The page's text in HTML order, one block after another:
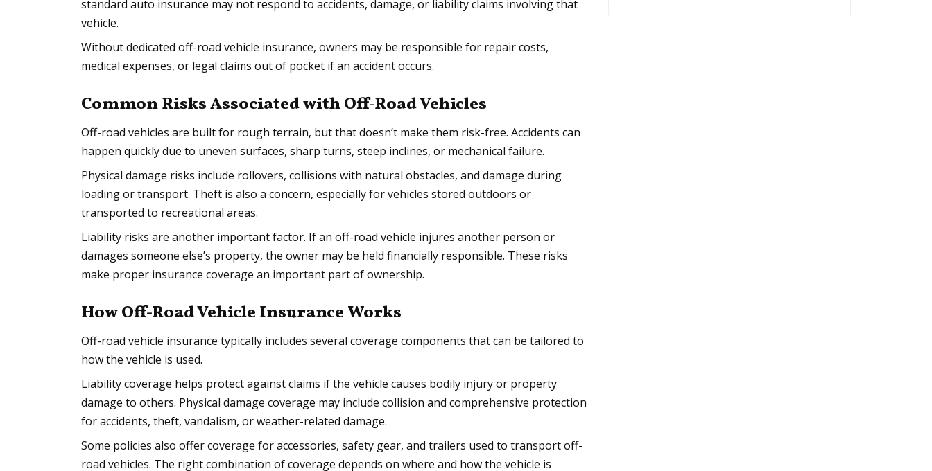
standard auto insurance may not respond to accidents, damage, or liability claims involving that
vehicle.
Without dedicated off-road vehicle insurance, owners may be responsible for repair costs,
medical expenses, or legal claims out of pocket if an accident occurs.
Common Risks Associated with Off-Road Vehicles
Off-road vehicles are built for rough terrain, but that doesn’t make them risk-free. Accidents can
happen quickly due to uneven surfaces, sharp turns, steep inclines, or mechanical failure.
Physical damage risks include rollovers, collisions with natural obstacles, and damage during
loading or transport. Theft is also a concern, especially for vehicles stored outdoors or
transported to recreational areas.
Liability risks are another important factor. If an off-road vehicle injures another person or
damages someone else’s property, the owner may be held financially responsible. These risks
make proper insurance coverage an important part of ownership.
How Off-Road Vehicle Insurance Works
Off-road vehicle insurance typically includes several coverage components that can be tailored to
how the vehicle is used.
Liability coverage helps protect against claims if the vehicle causes bodily injury or property
damage to others. Physical damage coverage may include collision and comprehensive protection
for accidents, theft, vandalism, or weather-related damage.
Some policies also offer coverage for accessories, safety gear, and trailers used to transport off-
road vehicles. The right combination of coverage depends on where and how the vehicle is